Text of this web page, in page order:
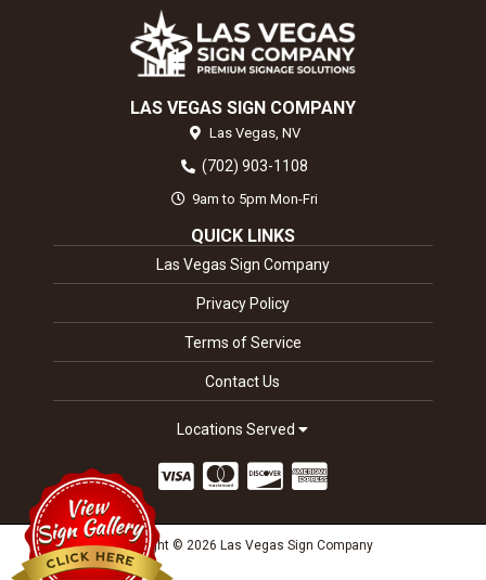
LAS VEGAS SIGN COMPANY
Las Vegas, NV
(702) 903-1108
9am to 5pm Mon-Fri
QUICK LINKS
Las Vegas Sign Company
Privacy Policy
Terms of Service
Contact Us
Locations Served
Copyright © 2026 Las Vegas Sign Company